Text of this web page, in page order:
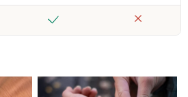
Apple Watch Bands